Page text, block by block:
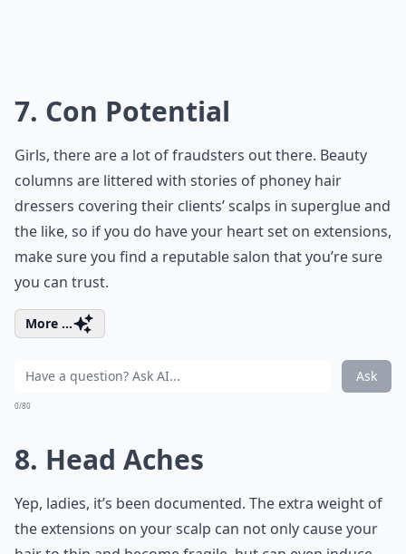
7. Con Potential
Girls, there are a lot of fraudsters out there. Beauty
columns are littered with stories of phoney hair
dressers covering their clients’ scalps in superglue and
the like, so if you do have your heart set on extensions,
make sure you find a reputable salon that you’re sure
you can trust.
More ...
Ask
0/80
8. Head Aches
Yep, ladies, it’s been documented. The extra weight of
the extensions on your scalp can not only cause your